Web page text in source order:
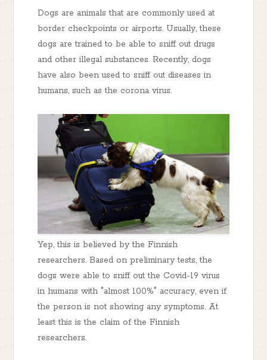
Dogs are animals that are commonly used at
border checkpoints or airports. Usually, these
dogs are trained to be able to sniff out drugs
and other illegal substances. Recently, dogs
have also been used to sniff out diseases in
humans, such as the corona virus.
Yep, this is believed by the Finnish
researchers. Based on preliminary tests, the
dogs were able to sniff out the Covid-19 virus
in humans with "almost 100%" accuracy, even if
the person is not showing any symptoms. At
least this is the claim of the Finnish
researchers.